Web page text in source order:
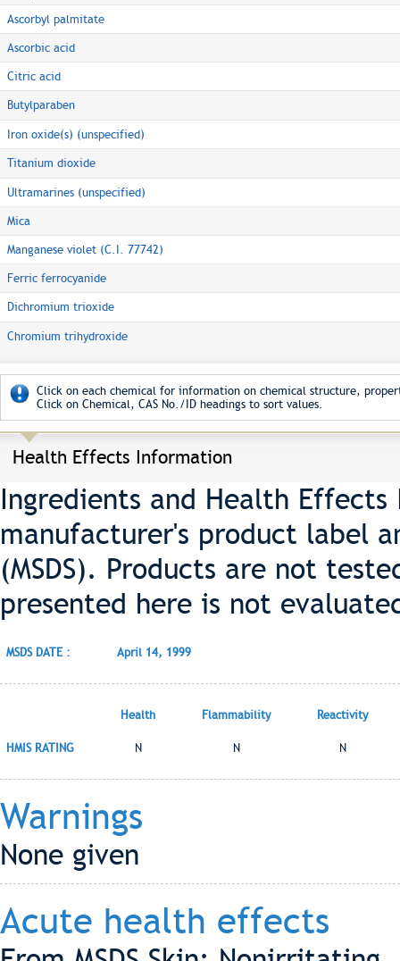
Ascorbyl palmitate
Ascorbic acid
Citric acid
Butylparaben
Iron oxide(s) (unspecified)
Titanium dioxide
Ultramarines (unspecified)
Mica
Manganese violet (C.I. 77742)
Ferric ferrocyanide
Dichromium trioxide
Chromium trihydroxide
Click on each chemical for information on chemical structure,
Click on Chemical, CAS No./ID headings to sort values.
Health Effects Information
Ingredients and Health
manufacturer's product label
(MSDS). Products are not
presented here is not
MSDS DATE : April 14, 1999
Health Flammability Reactivity
HMIS RATING N N N
Warnings
None given
Acute health effects